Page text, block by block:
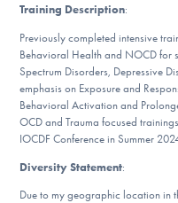
Get Involved
Training Description:
Previously completed intensive
Behavioral Health and NOCD for
Spectrum Disorders, Depressive
emphasis on Exposure and
Behavioral Activation and
OCD and Trauma focused
IOCDF Conference in Summer
Diversity Statement:
Due to my geographic location in